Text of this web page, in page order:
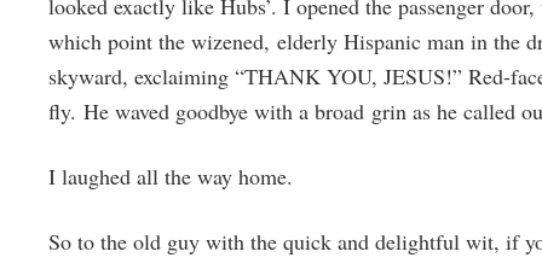
looked exactly like Hubs’. I opened the passenger
which point the wizened, elderly Hispanic man in the
skyward, exclaiming “THANK YOU, JESUS!” Red-
fly. He waved goodbye with a broad grin as he called
I laughed all the way home.
So to the old guy with the quick and delightful wit, if